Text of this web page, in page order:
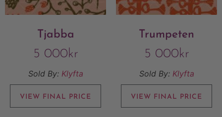
Tjabba
5 000kr
Sold By: Klyfta
VIEW FINAL PRICE
Trumpeten
5 000kr
Sold By: Klyfta
VIEW FINAL PRICE